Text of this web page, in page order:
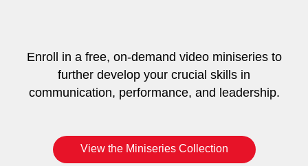
Enroll in a free, on-demand video miniseries to
further develop your crucial skills in
communication, performance, and leadership.
View the Miniseries Collection